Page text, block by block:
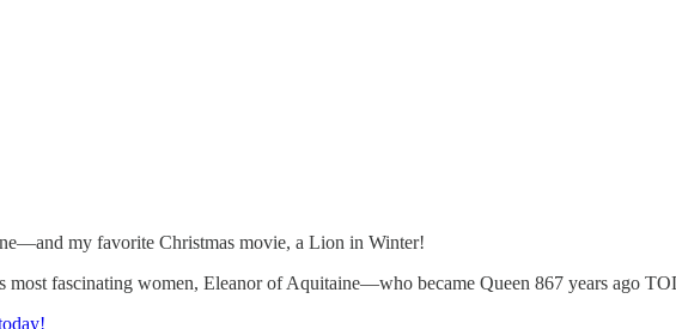
my favorite Christmas movie, a Lion in Winter!
most fascinating women, Eleanor of Aquitaine—who became Queen 867 years ago